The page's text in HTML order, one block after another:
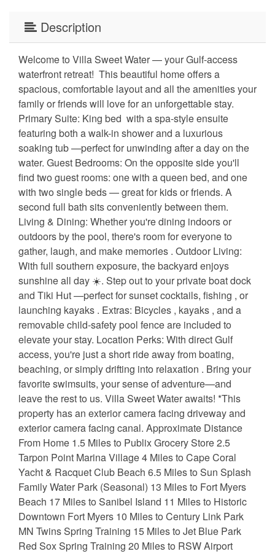
Description
Welcome to Villa Sweet Water — your Gulf-access
waterfront retreat! ️ This beautiful home offers a
spacious, comfortable layout and all the amenities your
family or friends will love for an unforgettable stay.
Primary Suite: King bed ️ with a spa-style ensuite
featuring both a walk-in shower and a luxurious
soaking tub —perfect for unwinding after a day on the
water. Guest Bedrooms: On the opposite side you'll
find two guest rooms: one with a queen bed, and one
with two single beds — great for kids or friends. A
second full bath sits conveniently between them.
Living & Dining: Whether you're dining indoors or
outdoors by the pool, there's room for everyone to
gather, laugh, and make memories ️. Outdoor Living:
With full southern exposure, the backyard enjoys
sunshine all day ☀️. Step out to your private boat dock
and Tiki Hut —perfect for sunset cocktails, fishing , or
launching kayaks . Extras: Bicycles , kayaks , and a
removable child-safety pool fence are included to
elevate your stay. Location Perks: With direct Gulf
access, you're just a short ride away from boating,
beaching, or simply drifting into relaxation . Bring your
favorite swimsuits, your sense of adventure—and
leave the rest to us. Villa Sweet Water awaits! *This
property has an exterior camera facing driveway and
exterior camera facing canal. Approximate Distance
From Home 1.5 Miles to Publix Grocery Store 2.5
Tarpon Point Marina Village 4 Miles to Cape Coral
Yacht & Racquet Club Beach 6.5 Miles to Sun Splash
Family Water Park (Seasonal) 13 Miles to Fort Myers
Beach 17 Miles to Sanibel Island 11 Miles to Historic
Downtown Fort Myers 10 Miles to Century Link Park
MN Twins Spring Training 15 Miles to Jet Blue Park
Red Sox Spring Training 20 Miles to RSW Airport